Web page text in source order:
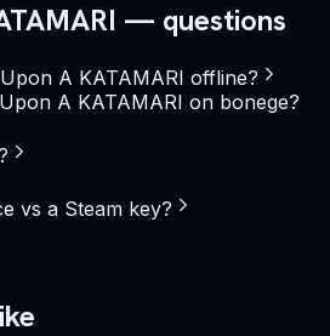
— questions
A KATAMARI offline?
A KATAMARI on bonege?
vs a Steam key?